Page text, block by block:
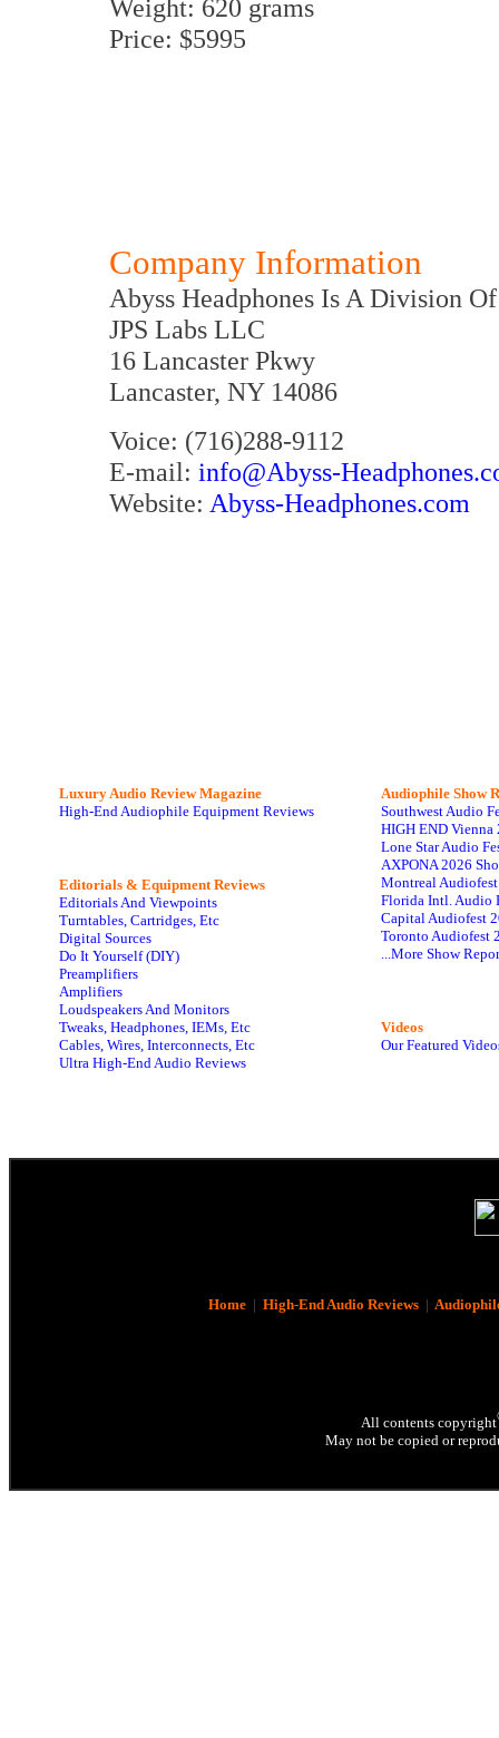
Weight: 620 grams
Price: $5995
Company Information
Abyss Headphones Is A Division
JPS Labs LLC
16 Lancaster Pkwy
Lancaster, NY 14086
Voice: (716)288-9112
E-mail: info@Abyss-
Website: Abyss-Headphones.com
Luxury Audio Review Magazine
High-End Audiophile Equipment Reviews
Editorials & Equipment Reviews
Editorials And Viewpoints
Turntables, Cartridges, Etc
Digital Sources
Do It Yourself (DIY)
Preamplifiers
Amplifiers
Loudspeakers And Monitors
Tweaks, Headphones, IEMs, Etc
Cables, Wires, Interconnects, Etc
Ultra High-End Audio Reviews
Audiophile Show
Southwest Audio
HIGH END Vienna
Lone Star Audio
AXPONA 2026
Montreal
Florida Intl. Audio
Capital Audiofest
Toronto Audiofest
...More Show
Videos
Our Featured
Home| High-End Audio Reviews|
All contents copyright
May not be copied or